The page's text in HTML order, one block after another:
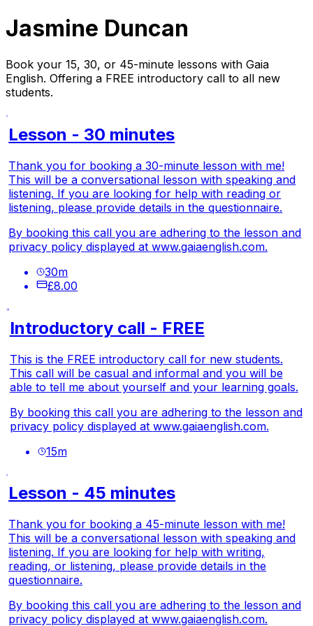
Jasmine Duncan
Book your 15, 30, or 45-minute lessons with Gaia
English. Offering a FREE introductory call to all new
students.
Lesson - 30 minutes
Thank you for booking a 30-minute lesson with me!
This will be a conversational lesson with speaking and
listening. If you are looking for help with reading or
listening, please provide details in the questionnaire.
By booking this call you are adhering to the lesson and
privacy policy displayed atwww.gaiaenglish.com.
30m
£8.00
Introductory call - FREE
This is the FREE introductory call for new students.
This call will be casual and informal and you will be
able to tell me about yourself and your learning goals.
By booking this call you are adhering to the lesson and
privacy policy displayed at www.gaiaenglish.com.
15m
Lesson - 45 minutes
Thank you for booking a 45-minute lesson with me!
This will be a conversational lesson with speaking and
listening. If you are looking for help with writing,
reading, or listening, please provide details in the
questionnaire.
By booking this call you are adhering to the lesson and
privacy policy displayed atwww.gaiaenglish.com.